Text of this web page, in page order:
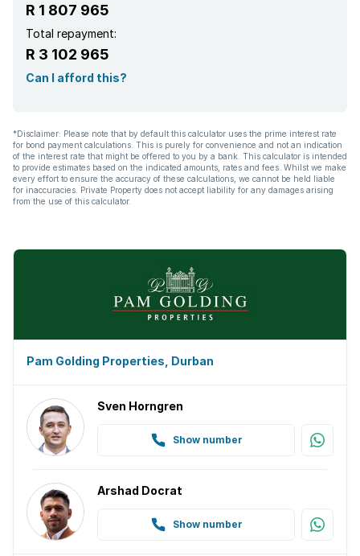
R 1 807 965
Total repayment:
R 3 102 965
Can I afford this?
*Disclaimer: Please note that by default this calculator uses the prime interest rate
for bond payment calculations. This is purely for convenience and not an indication
of the interest rate that might be offered to you by a bank. This calculator is intended
to provide estimates based on the indicated amounts, rates and fees. Whilst we make
every effort to ensure the accuracy of these calculations, we cannot be held liable
for inaccuracies. Private Property does not accept liability for any damages arising
from the use of this calculator.
Pam Golding Properties, Durban
Sven Horngren
Show number
Arshad Docrat
Show number